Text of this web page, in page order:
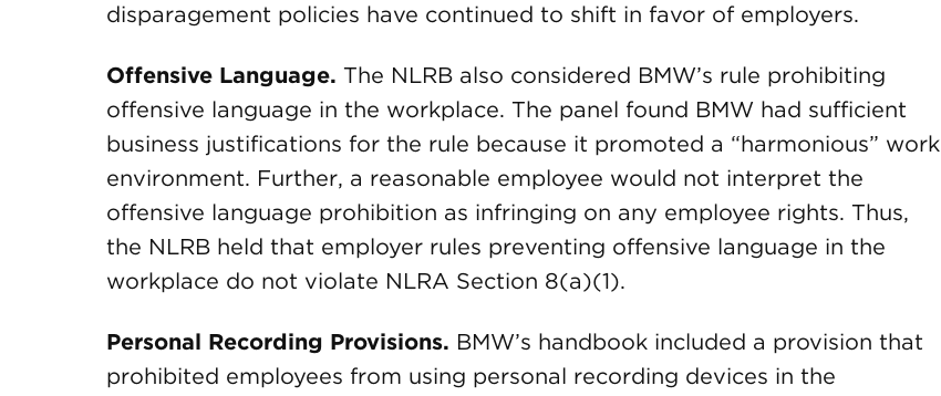
disparagement policies have continued to shift in favor of employers.
Offensive Language. The NLRB also considered BMW’s rule prohibiting
offensive language in the workplace. The panel found BMW had sufficient
business justifications for the rule because it promoted a “harmonious” work
environment. Further, a reasonable employee would not interpret the
offensive language prohibition as infringing on any employee rights. Thus,
the NLRB held that employer rules preventing offensive language in the
workplace do not violate NLRA Section 8(a)(1).
Personal Recording Provisions. BMW’s handbook included a provision that
prohibited employees from using personal recording devices in the